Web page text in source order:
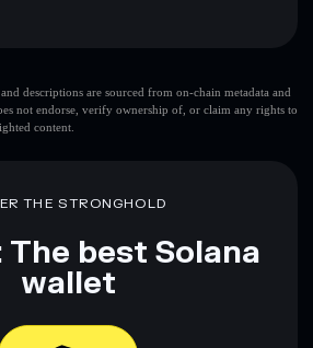
top 10 wallets
single
Ishi Go
Ishi Go
mutable
is for educational purposes only
descriptions are sourced from on-chain metadata and
not endorse, verify ownership of, or claim any rights to
content.
THE STRONGHOLD
The best Solana
wallet